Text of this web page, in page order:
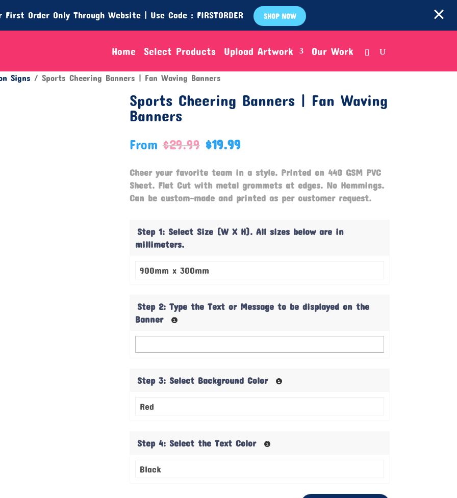
Order Only Through Website | Use Code : FIRSTORDER SHOP NOW
Home Select Products Upload Artwork Our Work
Signs / Sports Cheering Banners | Fan Waving Banners
Sports Cheering Banners | Fan Waving
Banners
From $29.99 $19.99
Cheer your favorite team in a style. Printed on 440 GSM PVC
Sheet. Flat Cut with metal grommets at edges. No Hemmings.
Can be custom-made and printed as per customer request.
Step 1: Select Size (W X H). All sizes below are in
millimeters.
Step 2: Type the Text or Message to be displayed on the
Banner
Step 3: Select Background Color
Step 4: Select the Text Color